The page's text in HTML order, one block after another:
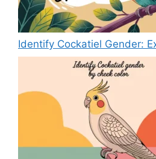
Identify Cockatiel Gender: